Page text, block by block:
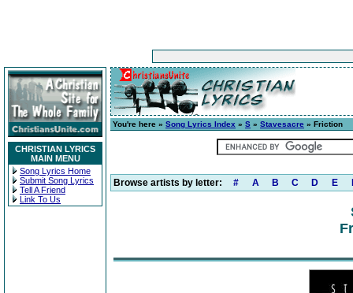
CHRISTIAN LYRICS
MAIN MENU
Song Lyrics Home
Submit Song Lyrics
Tell A Friend
Link To Us
You're here » Song Lyrics Index » S » Stavesacre » Friction
Browse artists by letter: # A B C D E